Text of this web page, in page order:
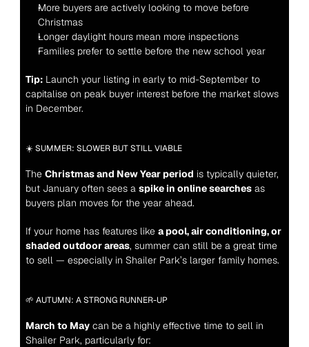
More buyers are actively looking to move before
Christmas
Longer daylight hours mean more inspections
Families prefer to settle before the new school year
Tip: Launch your listing in early to mid-September to
capitalise on peak buyer interest before the market slows
in December.
☀️ SUMMER: SLOWER BUT STILL VIABLE
The Christmas and New Year period is typically quieter,
but January often sees a spike in online searches as
buyers plan moves for the year ahead.
If your home has features like a pool, air conditioning, or
shaded outdoor areas, summer can still be a great time
to sell — especially in Shailer Park’s larger family homes.
🌱 AUTUMN: A STRONG RUNNER-UP
March to May can be a highly effective time to sell in
Shailer Park, particularly for: